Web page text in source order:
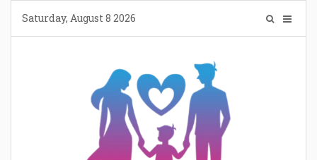
content
Saturday, August 8 2026